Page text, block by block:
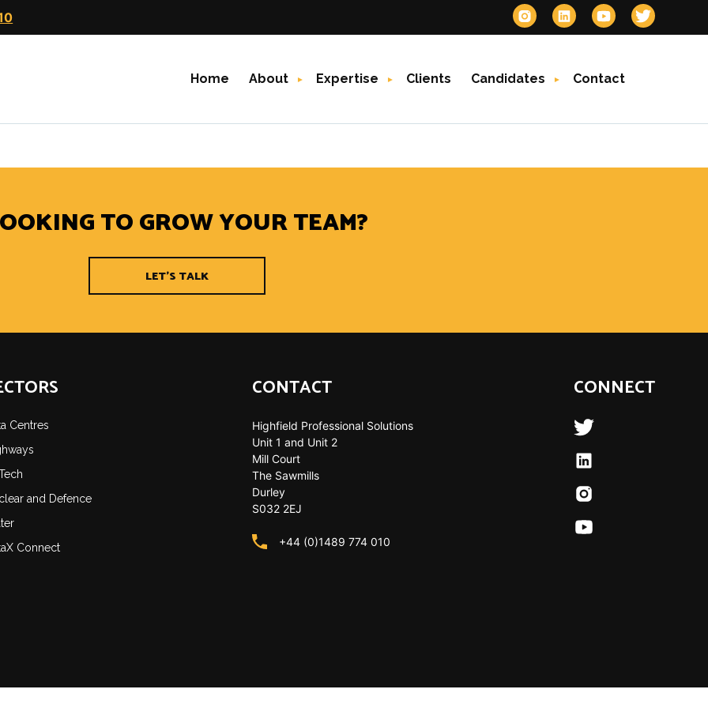
Home About Expertise Clients Candidates Contact
can help.
TO GROW YOUR TEAM?
LET'S TALK
Centres
and Defence
Connect
CONTACT
Highfield Professional Solutions
Unit 1 and Unit 2
Mill Court
The Sawmills
Durley
S032 2EJ
+44 (0)1489 774 010
CONNECT